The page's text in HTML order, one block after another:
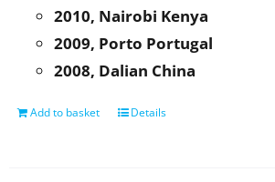
2010, Nairobi Kenya
2009, Porto Portugal
2008, Dalian China
Add to basket Details